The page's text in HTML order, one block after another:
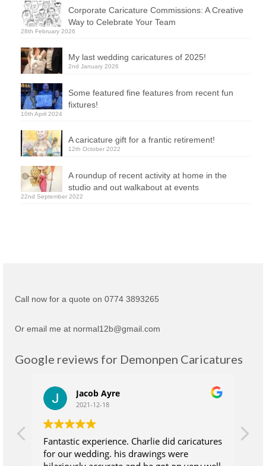
Corporate Caricature Commissions: A Creative
Way to Celebrate Your Team
28th February 2026
My last wedding caricatures of 2025!
2nd January 2026
Some featured fine features from recent fun
fixtures!
10th April 2024
A caricature gift for a frantic retirement!
12th October 2022
A roundup of recent activity at home in the
studio and out walkabout at events
22nd September 2022
Call now for a quote on 0774 3893265
Or email me at normal12b@gmail.com
Google reviews for Demonpen Caricatures
Jacob Ayre
2021-12-18
Fantastic experience. Charlie did caricatures
for our wedding. his drawings were